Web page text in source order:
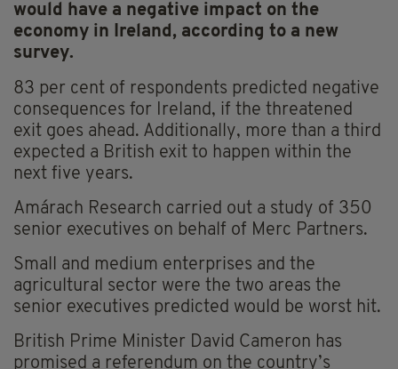
would have a negative impact on the
economy in Ireland, according to a new
survey.
83 per cent of respondents predicted negative
consequences for Ireland, if the threatened
exit goes ahead. Additionally, more than a third
expected a British exit to happen within the
next five years.
Amárach Research carried out a study of 350
senior executives on behalf of Merc Partners.
Small and medium enterprises and the
agricultural sector were the two areas the
senior executives predicted would be worst hit.
British Prime Minister David Cameron has
promised a referendum on the country’s